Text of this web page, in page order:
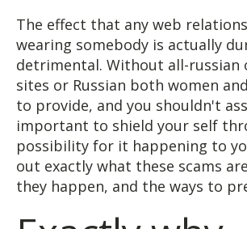
The effect that any web
wearing somebody is actually
detrimental. Without all-russian
sites or Russian both women
to provide, and you shouldn't
important to shield your self
possibility for it happening to
out exactly what these scams
they happen, and the ways to